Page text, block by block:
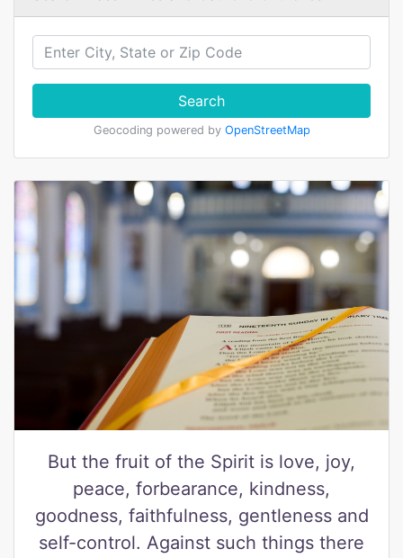
Search
Geocoding powered by OpenStreetMap
But the fruit of the Spirit is love, joy,
peace, forbearance, kindness,
goodness, faithfulness, gentleness and
self-control. Against such things there